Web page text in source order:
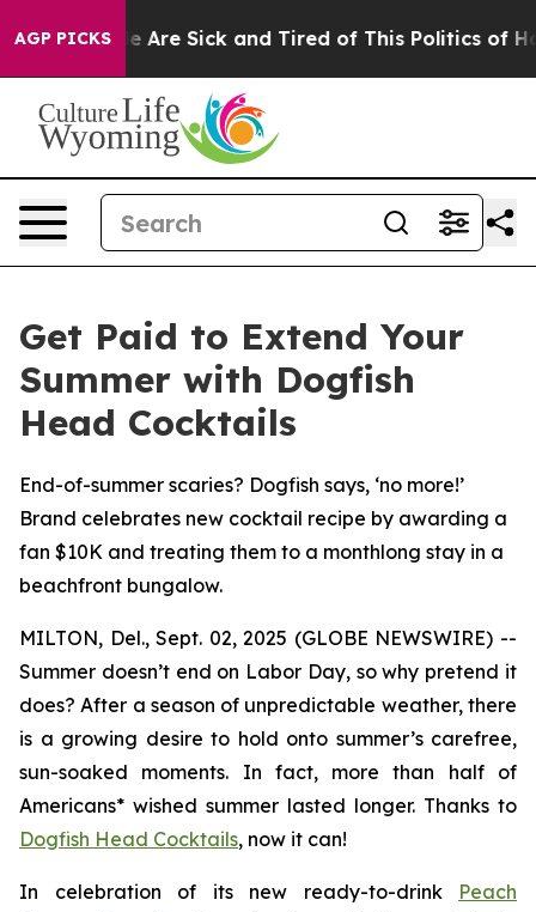
AGP PICKS
“People Are Sick and Tired of This Politics of
Get Paid to Extend Your
Summer with Dogfish
Head Cocktails
End-of-summer scaries? Dogfish says, ‘no more!’
Brand celebrates new cocktail recipe by awarding a
fan $10K and treating them to a monthlong stay in a
beachfront bungalow.
MILTON, Del., Sept. 02, 2025 (GLOBE NEWSWIRE) --
Summer doesn’t end on Labor Day, so why pretend it
does? After a season of unpredictable weather, there
is a growing desire to hold onto summer’s carefree,
sun-soaked moments. In fact, more than half of
Americans* wished summer lasted longer. Thanks to
Dogfish Head Cocktails, now it can!
In celebration of its new ready-to-drink Peach